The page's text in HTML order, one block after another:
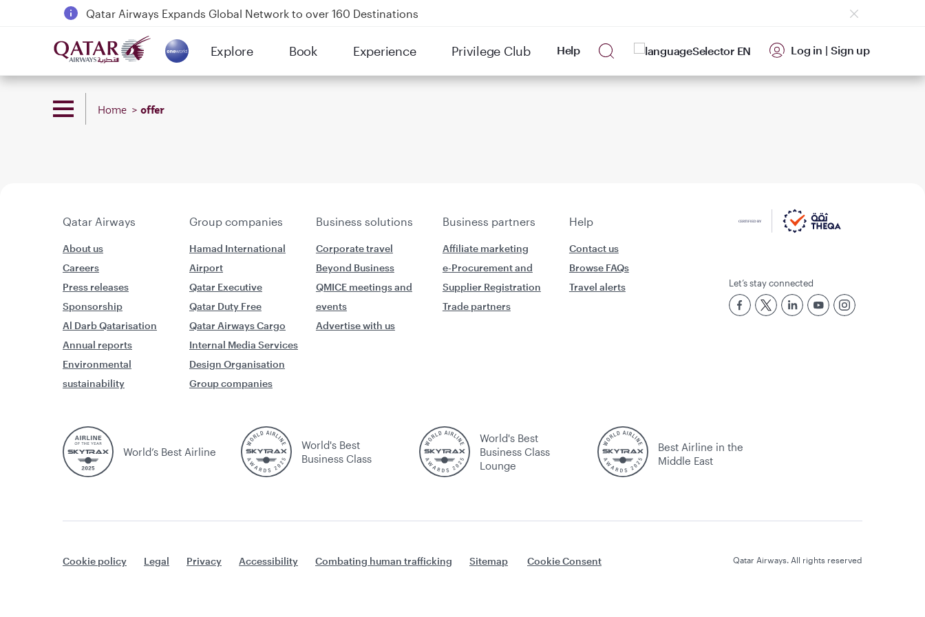
Qatar Airways Expands Global Network to over 160 Destinations
Passengers flying between Doha and Auckland on QR914 and QR915
18 June 2026: Updates on Travelling with Power Banks
6 August 2026: Qatar Airways flight resumption to Bahrain (BAH), Erbil (EBL), and Kuwait (KWI)
Explore
(active) Book Experience Privilege Club Help EN Log in | Sign up
Home offer
Qatar Airways Group companies Business solutions Business partners Help
About us
Careers
Press releases
Sponsorship
Al Darb Qatarisation
Annual reports
Environmental
sustainability
Hamad International
Airport
Qatar Executive
Qatar Duty Free
Qatar Airways Cargo
Internal Media Services
Design Organisation
Group companies
Corporate travel
Beyond Business
QMICE meetings and
events
Advertise with us
Affiliate marketing
e-Procurement and
Supplier Registration
Trade partners
Contact us
Browse FAQs
Travel alerts
Let’s stay connected
World’s Best Airline
World's Best
Business Class
World's Best
Business Class
Lounge
Best Airline in the
Middle East
Cookie policy Legal Privacy Accessibility Combating human trafficking Sitemap Cookie Consent Qatar Airways. All rights reserved